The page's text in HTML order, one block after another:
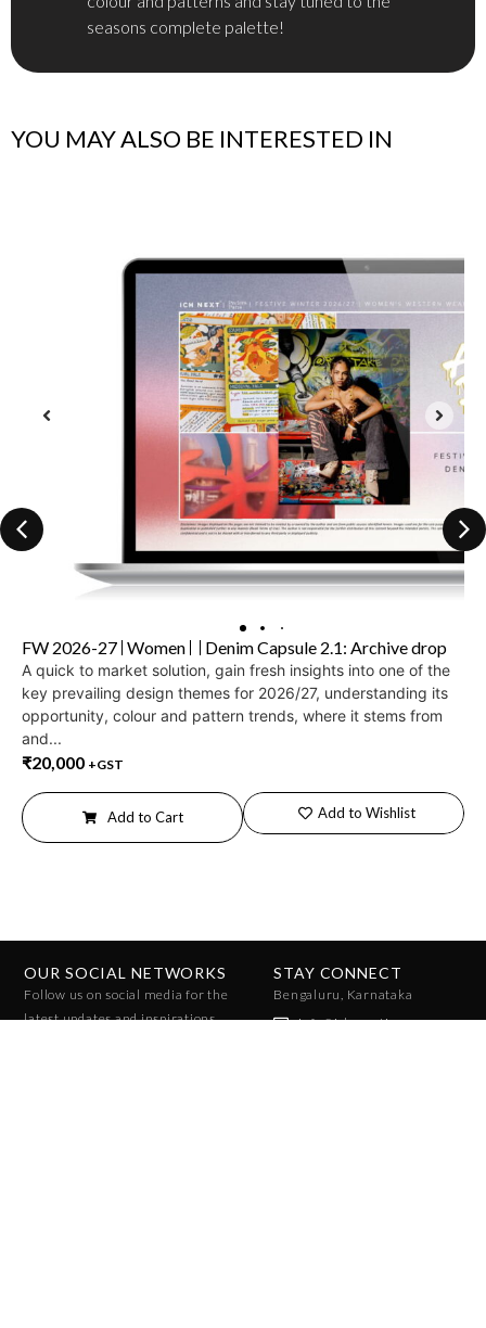
seasons complete palette!
YOU MAY ALSO BE INTERESTED IN
FW 2026-27 Women Denim Capsule 2.1: Archive drop
A quick to market solution, gain fresh insights into one of the
key prevailing design themes for 2026/27, understanding its
opportunity, colour and pattern trends, where it stems from
and...
₹20,000 +GST
Add to Cart Add to Wishlist
OUR SOCIAL NETWORKS
Follow us on social media for the
latest updates and inspirations.
STAY CONNECT
Bengaluru, Karnataka
info@ichcreative.com